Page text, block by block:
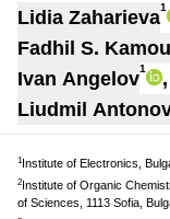
Lidia Zaharieva1
Fadhil S.
Ivan Angelov1 ,
Liudmil
1Institute of Electronics,
2Institute of Organic
of Sciences, 1113 Sofia,